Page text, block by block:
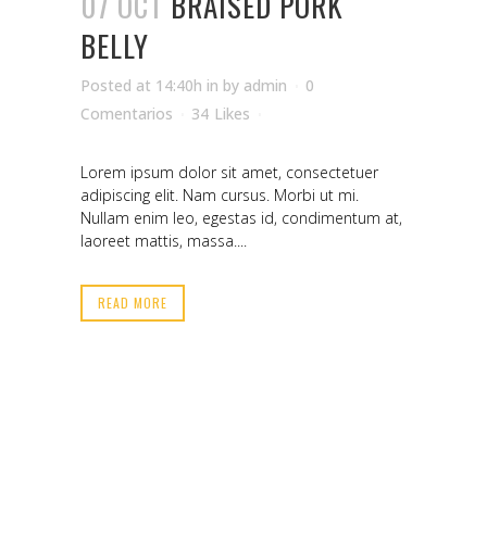
BELLY
Posted at 14:40h in by admin
0
Comentarios
34 Likes
Lorem ipsum dolor sit amet, consectetuer
adipiscing elit. Nam cursus. Morbi ut mi.
Nullam enim leo, egestas id, condimentum at,
laoreet mattis, massa....
READ MORE